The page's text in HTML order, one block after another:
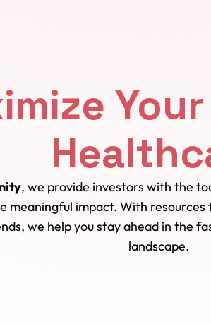
, we provide investors with the
meaningful impact. With
we help you stay ahead in the
landscape.